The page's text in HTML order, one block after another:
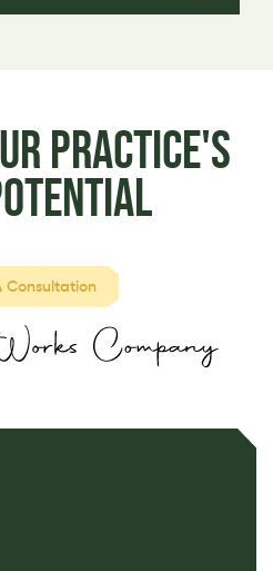
Practice's
Consultation